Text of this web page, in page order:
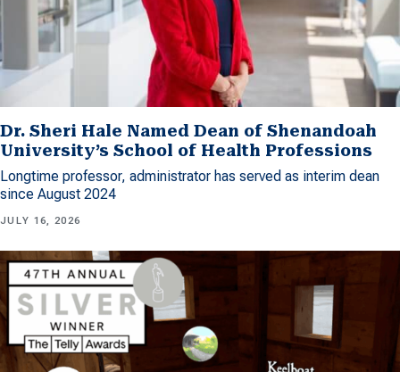
Dr. Sheri Hale Named Dean of Shenandoah
University’s School of Health Professions
Longtime professor, administrator has served as interim dean
since August 2024
JULY 16, 2026